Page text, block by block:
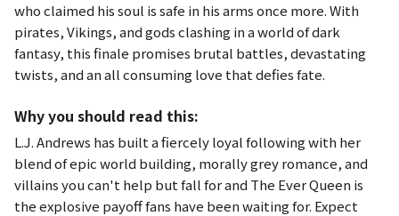
who claimed his soul is safe in his arms once more. With
pirates, Vikings, and gods clashing in a world of dark
fantasy, this finale promises brutal battles, devastating
twists, and an all consuming love that defies fate.
Why you should read this:
L.J. Andrews has built a fiercely loyal following with her
blend of epic world building, morally grey romance, and
villains you can't help but fall for and The Ever Queen is
the explosive payoff fans have been waiting for. Expect